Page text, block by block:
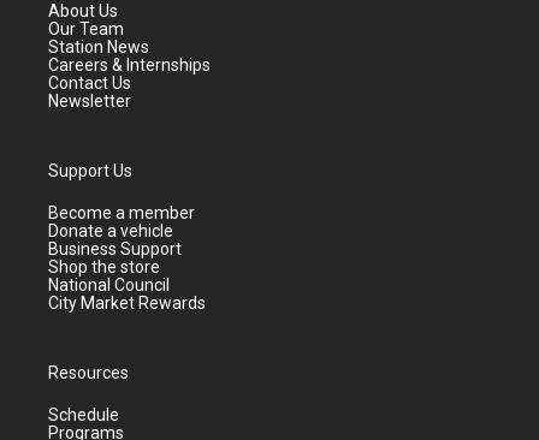
About Us
Our Team
Station News
Careers & Internships
Contact Us
Newsletter
Support Us
Become a member
Donate a vehicle
Business Support
Shop the store
National Council
City Market Rewards
Resources
Schedule
Programs